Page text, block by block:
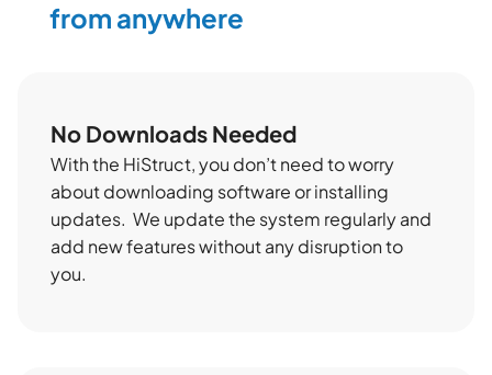
easily online
No Downloads Needed
With the HiStruct, you don’t need to worry
about downloading software or installing
updates. We update the system regularly and
add new features without any disruption to
you.